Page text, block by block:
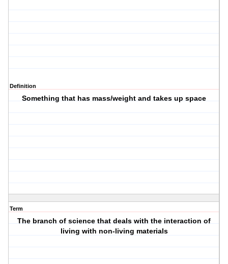
Definition
Something that has mass/weight and takes up space
Term
The branch of science that deals with the interaction of
living with non-living materials